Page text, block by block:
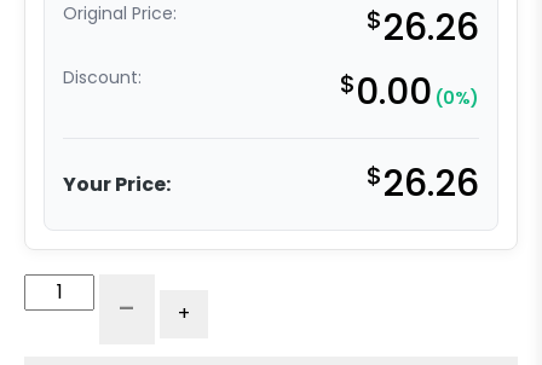
Original Price: $26.26
Discount: $0.00 (0%)
Your Price: $26.26
High
- +